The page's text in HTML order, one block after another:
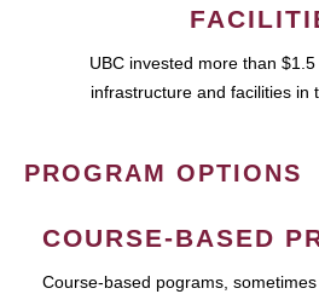
UBC invested more than
infrastructure and facilities in
PROGRAM OPTIONS
COURSE-BASED
Course-based pograms,